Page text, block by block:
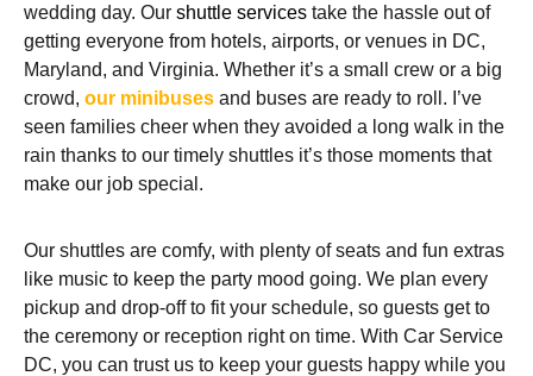
wedding day. Our shuttle services take the hassle out of
getting everyone from hotels, airports, or venues in DC,
Maryland, and Virginia. Whether it’s a small crew or a big
crowd, our minibuses and buses are ready to roll. I’ve
seen families cheer when they avoided a long walk in the
rain thanks to our timely shuttles it’s those moments that
make our job special.
Our shuttles are comfy, with plenty of seats and fun extras
like music to keep the party mood going. We plan every
pickup and drop-off to fit your schedule, so guests get to
the ceremony or reception right on time. With Car Service
DC, you can trust us to keep your guests happy while you